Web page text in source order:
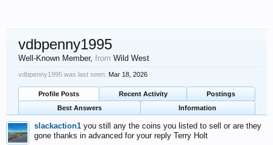
vdbpenny1995
Well-Known Member, from Wild West
vdbpenny1995 was last seen: Mar 18, 2026
Profile Posts Recent Activity
Postings
Best Answers
Information
slackaction1 you still any the coins you listed to sell or are they
gone thanks in advanced for your reply Terry Holt